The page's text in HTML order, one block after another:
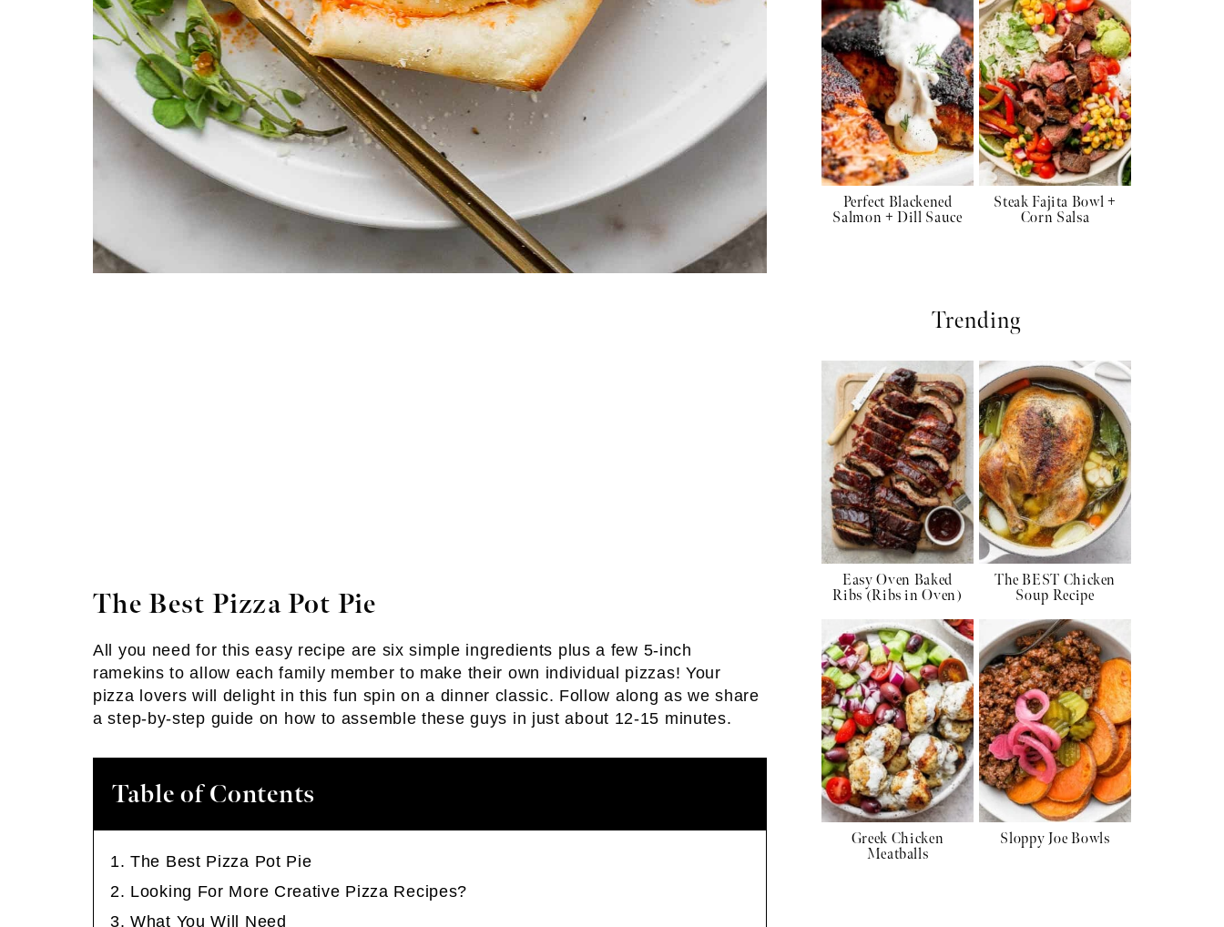
The Best Pizza Pot Pie
All you need for this easy recipe are six simple ingredients plus a few 5-inch
ramekins to allow each family member to make their own individual pizzas! Your
pizza lovers will delight in this fun spin on a dinner classic. Follow along as we share
a step-by-step guide on how to assemble these guys in just about 12-15 minutes.
Table of Contents
The Best Pizza Pot Pie
Looking For More Creative Pizza Recipes?
What You Will Need
Perfect Blackened
Salmon + Dill Sauce
Steak Fajita Bowl +
Corn Salsa
Trending
Easy Oven Baked
Ribs (Ribs in Oven)
The BEST Chicken
Soup Recipe
Greek Chicken
Meatballs
Sloppy Joe Bowls